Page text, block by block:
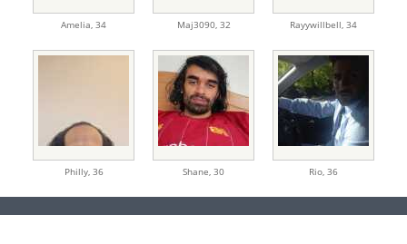
Amelia, 34 Maj3090, 32 Rayywillbell, 34
Philly, 36 Shane, 30 Rio, 36